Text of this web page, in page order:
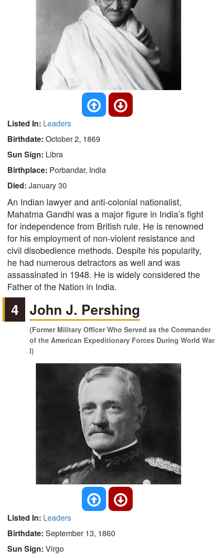
Listed In: Leaders
Birthdate: October 2, 1869
Sun Sign: Libra
Birthplace: Porbandar, India
Died: January 30
An Indian lawyer and anti-colonial nationalist,
Mahatma Gandhi was a major figure in India’s fight
for independence from British rule. He is renowned
for his employment of non-violent resistance and
civil disobedience methods. Despite his popularity,
he had numerous detractors as well and was
assassinated in 1948. He is widely considered the
Father of the Nation in India.
4 John J. Pershing
(Former Military Officer Who Served as the Commander
of the American Expeditionary Forces During World War
I)
Listed In: Leaders
Birthdate: September 13, 1860
Sun Sign: Virgo